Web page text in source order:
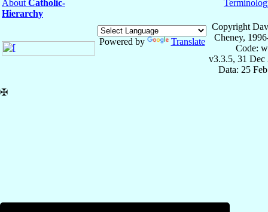
About Catholic-
Hierarchy
Powered by Translate
Copyright
Cheney,
Code:
v3.3.5, 31 Dec
Data: 25
✠